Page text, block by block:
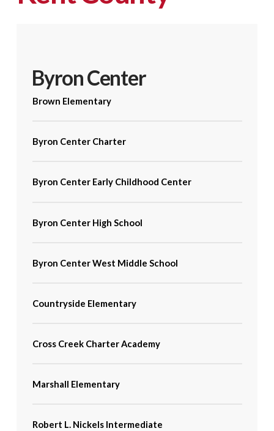
Byron Center
Brown Elementary
Byron Center Charter
Byron Center Early Childhood Center
Byron Center High School
Byron Center West Middle School
Countryside Elementary
Cross Creek Charter Academy
Marshall Elementary
Robert L. Nickels Intermediate